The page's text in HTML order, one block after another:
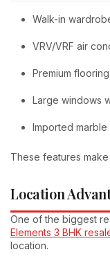
Walk-in
VRV/VRF air
Premium flooring
Large windows
Imported
These features
Location
One of the biggest
Elements 3 BHK
location.